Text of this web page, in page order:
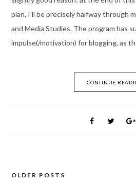
plan, I’ll be precisely halfway through
and Media Studies. The program has
impulse(/motivation) for blogging, as
CONTINUE
Posts
OLDER POSTS